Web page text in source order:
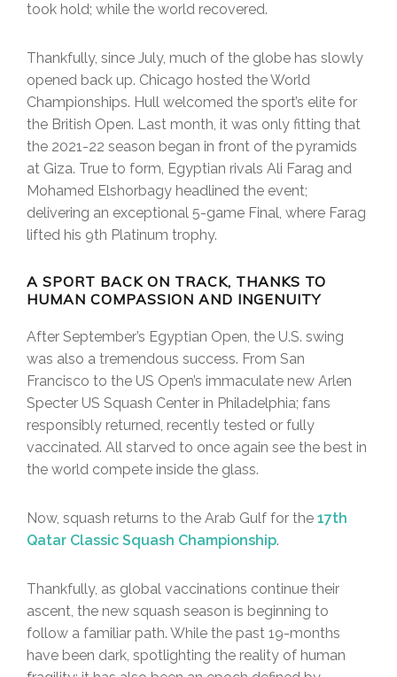
took hold; while the world recovered.
Thankfully, since July, much of the globe has slowly
opened back up. Chicago hosted the World
Championships. Hull welcomed the sport’s elite for
the British Open. Last month, it was only fitting that
the 2021-22 season began in front of the pyramids
at Giza. True to form, Egyptian rivals Ali Farag and
Mohamed Elshorbagy headlined the event;
delivering an exceptional 5-game Final, where Farag
lifted his 9th Platinum trophy.
A SPORT BACK ON TRACK, THANKS TO
HUMAN COMPASSION AND INGENUITY
After September’s Egyptian Open, the U.S. swing
was also a tremendous success. From San
Francisco to the US Open’s immaculate new Arlen
Specter US Squash Center in Philadelphia; fans
responsibly returned, recently tested or fully
vaccinated. All starved to once again see the best in
the world compete inside the glass.
Now, squash returns to the Arab Gulf for the 17th
Qatar Classic Squash Championship.
Thankfully, as global vaccinations continue their
ascent, the new squash season is beginning to
follow a familiar path. While the past 19-months
have been dark, spotlighting the reality of human